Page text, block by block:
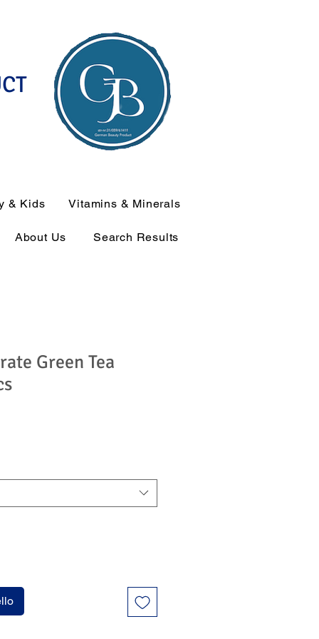
& Kids Vitamins & Minerals
About Us Search Results
Green Tea